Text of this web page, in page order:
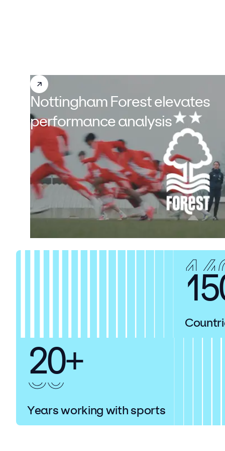
Nottingham Forest elevates
performance analysis
20+
30
Years working with sports